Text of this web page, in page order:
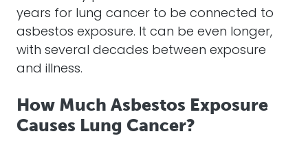
years for lung cancer to be connected to
asbestos exposure. It can be even longer,
with several decades between exposure
and illness.
How Much Asbestos Exposure
Causes Lung Cancer?